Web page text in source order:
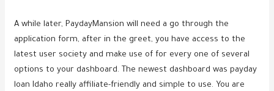
A while later, PaydayMansion will need a go through the
application form, after in the greet, you have access to the
latest user society and make use of for every one of several
options to your dashboard. The newest dashboard was payday
loan Idaho really affiliate-friendly and simple to use. You are